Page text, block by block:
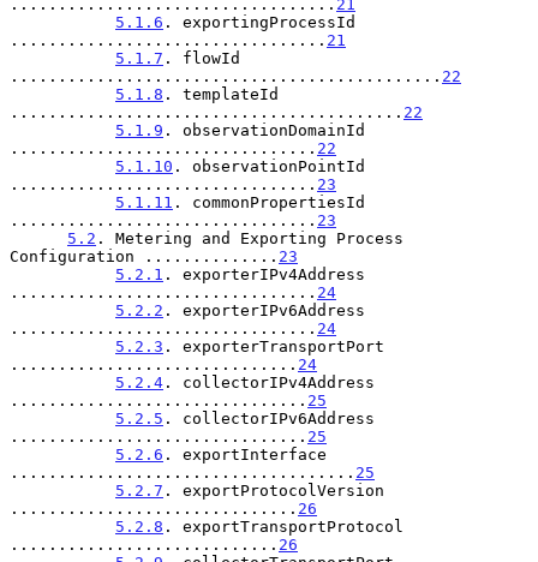
.................................. 21
5.1.6 . exportingProcessId
................................. 21
5.1.7 . flowId
............................................. 22
5.1.8 . templateId
......................................... 22
5.1.9 . observationDomainId
................................ 22
5.1.10 . observationPointId
................................ 23
5.1.11 . commonPropertiesId
................................ 23
5.2 . Metering and Exporting Process
Configuration .............. 23
5.2.1 . exporterIPv4Address
................................ 24
5.2.2 . exporterIPv6Address
................................ 24
5.2.3 . exporterTransportPort
.............................. 24
5.2.4 . collectorIPv4Address
............................... 25
5.2.5 . collectorIPv6Address
............................... 25
5.2.6 . exportInterface
.................................... 25
5.2.7 . exportProtocolVersion
.............................. 26
5.2.8 . exportTransportProtocol
............................ 26